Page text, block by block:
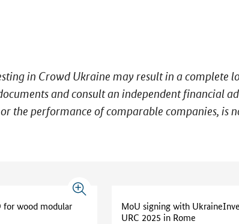
in Crowd Ukraine may result in a complete
and consult an independent financial
the performance of comparable companies, is
wood modular
MoU signing with
URC 2025 in Rome